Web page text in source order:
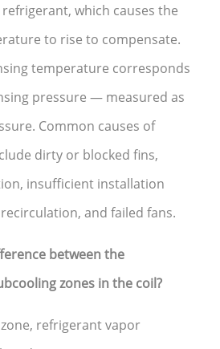
which causes the
to rise to compensate.
temperature corresponds
pressure — measured as
Common causes of
dirty or blocked fins,
insufficient installation
and failed fans.
between the
zones in the coil?
refrigerant vapor